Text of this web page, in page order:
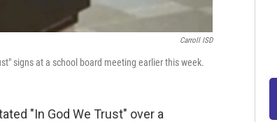
Carroll ISD
signs at a school board meeting earlier this week.
"In God We Trust" over a